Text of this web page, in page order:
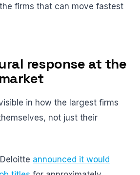
firms that can move fastest
response at the
in how the largest firms
not just their
announced it would